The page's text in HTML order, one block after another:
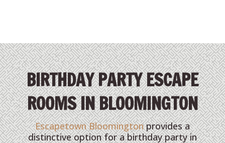
BIRTHDAY PARTY ESCAPE
ROOMS IN BLOOMINGTON
Escapetown Bloomingtonprovides a
distinctive option for a birthday party in